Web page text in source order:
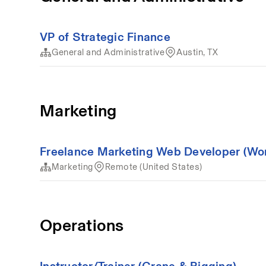
VP of Strategic Finance
General and Administrative Austin, TX
Marketing
Freelance Marketing Web Developer
Marketing Remote (United States)
Operations